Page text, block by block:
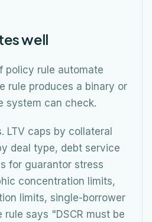
well
policy rule automate
rule produces a binary or
system can check.
LTV caps by collateral
deal type, debt service
for guarantor stress
concentration limits,
limits, single-borrower
rule says "DSCR must be